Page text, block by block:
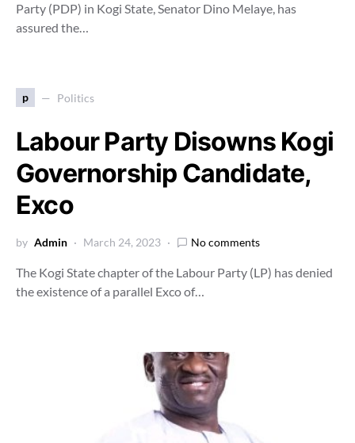
Party (PDP) in Kogi State, Senator Dino Melaye, has
assured the…
p Politics
Labour Party Disowns Kogi
Governorship Candidate,
Exco
by Admin March 24, 2023 No comments
The Kogi State chapter of the Labour Party (LP) has denied
the existence of a parallel Exco of…